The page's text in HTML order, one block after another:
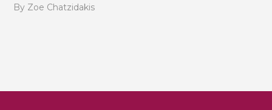
By Zoe Chatzidakis